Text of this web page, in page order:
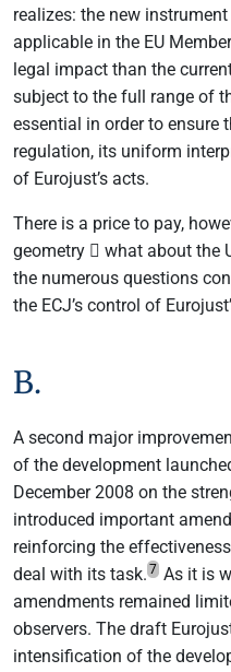
realizes: the new
applicable in the EU
legal impact than the
subject to the full range of
essential in order to ensure
regulation, its uniform
of Eurojust’s acts.
There is a price to pay,
geometry  what about the
the numerous questions
the ECJ’s control of
B.
A second major
of the development
December 2008 on the
introduced important
reinforcing the
deal with its task. 7 As it is
amendments remained
observers. The draft
intensification of the